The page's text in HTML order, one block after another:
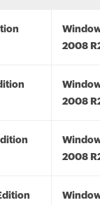
2008
2008
2008